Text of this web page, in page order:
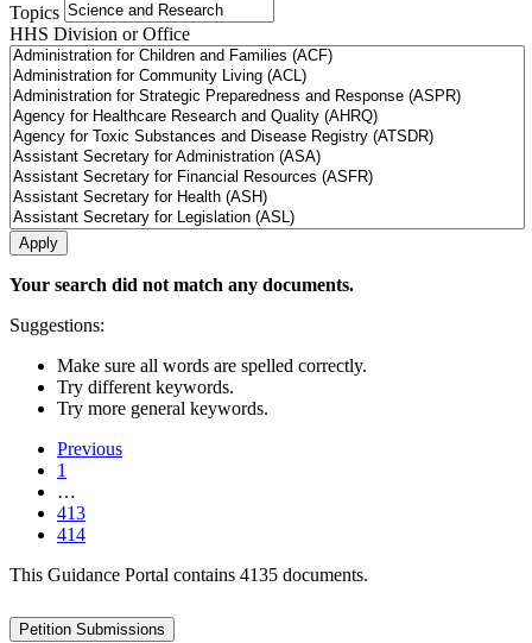
Topics
HHS Division or Office
Your search did not match any documents.
Suggestions:
Make sure all words are spelled correctly.
Try different keywords.
Try more general keywords.
Previous
1
…
413
414
This Guidance Portal contains 4135 documents.
Petition Submissions